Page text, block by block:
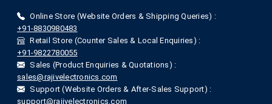
Online Store (Website Orders & Shipping Queries) :
+91-8830980483
Retail Store (Counter Sales & Local Enquiries) :
+91-9822780055
Sales (Product Enquiries & Quotations) :
sales@rajivelectronics.com
Support (Website Orders & After-Sales Support) :
support@rajivelectronics.com